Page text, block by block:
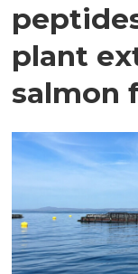
plant
salmon